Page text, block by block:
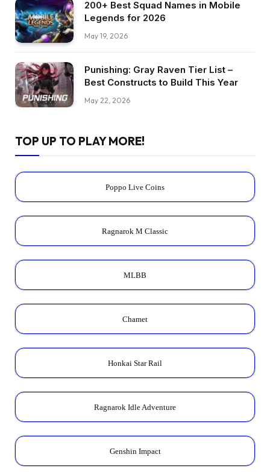
200+ Best Squad Names in Mobile
Legends for 2026
May 19, 2026
Punishing: Gray Raven Tier List –
Best Constructs to Build This Year
May 22, 2026
TOP UP TO PLAY MORE!
Poppo Live Coins
Ragnarok M Classic
MLBB
Chamet
Honkai Star Rail
Ragnarok Idle Adventure
Genshin Impact